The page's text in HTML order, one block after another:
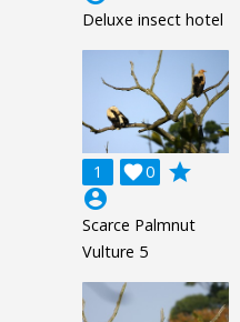
Deluxe insect hotel
1 0

grade
account_circle
Scarce Palmnut
Vulture 5